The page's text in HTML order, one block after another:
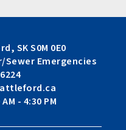
SK S0M 0E0
Sewer Emergencies
- 4:30 PM